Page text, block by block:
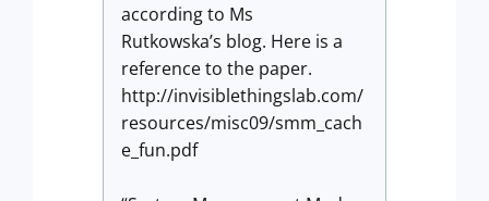
according to Ms
Rutkowska’s blog. Here is a
reference to the paper.
http://invisiblethingslab.com/
resources/misc09/smm_cach
e_fun.pdf